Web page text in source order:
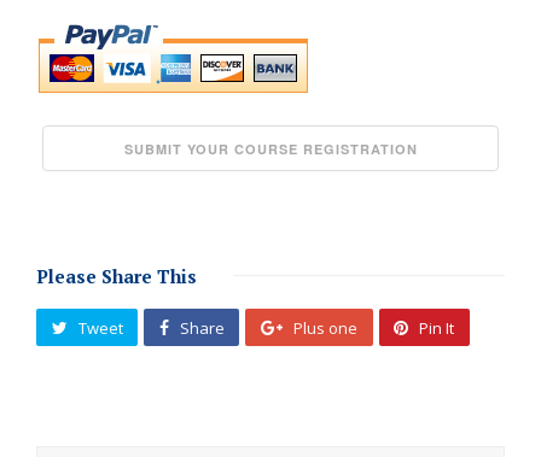
Please Share This
Tweet Share Plus one Pin It